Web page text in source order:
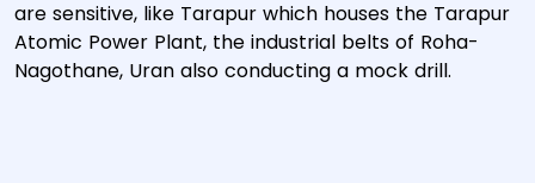
are sensitive, like Tarapur which houses the Tarapur
Atomic Power Plant, the industrial belts of Roha-
Nagothane, Uran also conducting a mock drill.